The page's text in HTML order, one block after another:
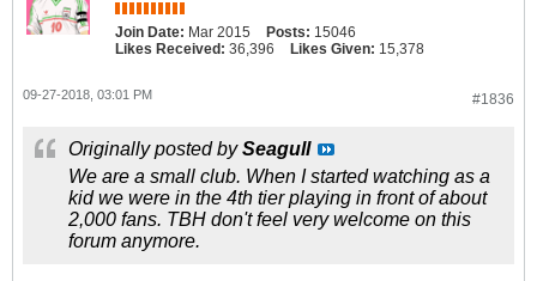
Join Date: Mar 2015 Posts: 15046
Likes Received: 36,396 Likes Given: 15,378
#1836
09-27-2018, 03:01 PM
Originally posted bySeagull
We are a small club. When I started watching as a
kid we were in the 4th tier playing in front of about
2,000 fans. TBH don't feel very welcome on this
forum anymore.